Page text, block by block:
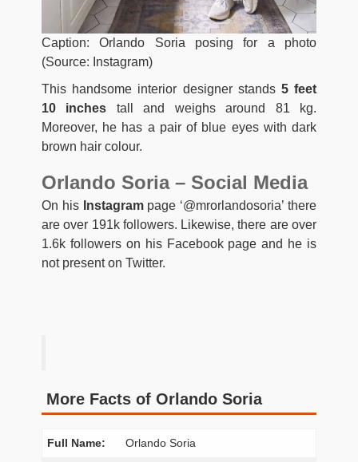
Caption: Orlando Soria posing for a photo
(Source: Instagram)
This handsome interior designer stands5 feet
10 inches tall and weighs around 81 kg.
Moreover, he has a pair of blue eyes with dark
brown hair colour.
Orlando Soria – Social Media
On his Instagrampage ‘@mrorlandosoria’ there
are over 191k followers. Likewise, there are over
1.6k followers on his Facebook page and he is
not present on Twitter.
More Facts of Orlando Soria
Full Name: Orlando Soria